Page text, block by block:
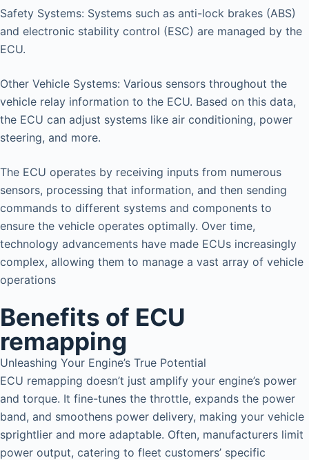
Safety Systems: Systems such as anti-lock brakes (ABS)
and electronic stability control (ESC) are managed by the
ECU.
Other Vehicle Systems: Various sensors throughout the
vehicle relay information to the ECU. Based on this data,
the ECU can adjust systems like air conditioning, power
steering, and more.
The ECU operates by receiving inputs from numerous
sensors, processing that information, and then sending
commands to different systems and components to
ensure the vehicle operates optimally. Over time,
technology advancements have made ECUs increasingly
complex, allowing them to manage a vast array of vehicle
operations
Benefits of ECU
remapping
Unleashing Your Engine’s True Potential
ECU remapping doesn’t just amplify your engine’s power
and torque. It fine-tunes the throttle, expands the power
band, and smoothens power delivery, making your vehicle
sprightlier and more adaptable. Often, manufacturers limit
power output, catering to fleet customers’ specific